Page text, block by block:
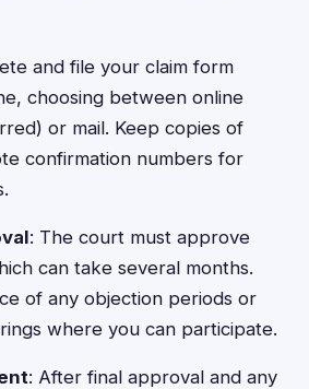
and file your claim form
choosing between online
or mail. Keep copies of
confirmation numbers for
: The court must approve
can take several months.
of any objection periods or
where you can participate.
: After final approval and any